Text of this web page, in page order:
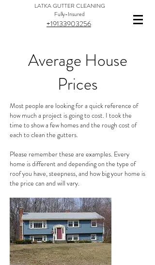
LATKA GUTTER CLEANING
Fully-Insured
+19133903256
Average House
Prices
Most people are looking for a quick reference of
how much a project is going to cost. I took the
time to show a few homes and the rough cost of
each to clean the gutters.
Please remember these are examples. Every
home is different and depending on the type of
roof you have, steepness, and how big your home is
the price can and will vary.